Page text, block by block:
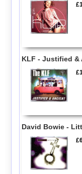
KLF - Justified &
David Bowie -